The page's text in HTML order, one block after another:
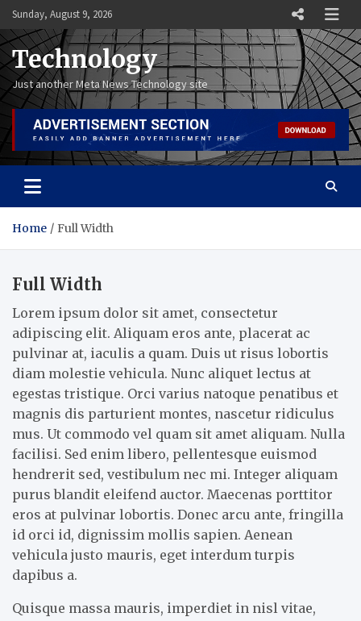
Skip
to
content
Sunday, August 9, 2026
Technology
Just another Meta News Technology site
Home Full Width
Full Width
Lorem ipsum dolor sit amet, consectetur
adipiscing elit. Aliquam eros ante, placerat ac
pulvinar at, iaculis a quam. Duis ut risus lobortis
diam molestie vehicula. Nunc aliquet lectus at
egestas tristique. Orci varius natoque penatibus et
magnis dis parturient montes, nascetur ridiculus
mus. Ut commodo vel quam sit amet aliquam. Nulla
facilisi. Sed enim libero, pellentesque euismod
hendrerit sed, vestibulum nec mi. Integer aliquam
purus blandit eleifend auctor. Maecenas porttitor
eros at pulvinar lobortis. Donec arcu ante, fringilla
id orci id, dignissim mollis sapien. Aenean
vehicula justo mauris, eget interdum turpis
dapibus a.
Quisque massa mauris, imperdiet in nisl vitae,